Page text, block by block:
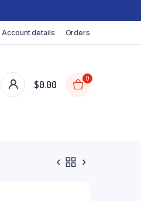
Account details Orders
$0.00
0